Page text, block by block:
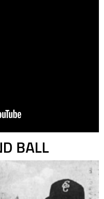
BALL